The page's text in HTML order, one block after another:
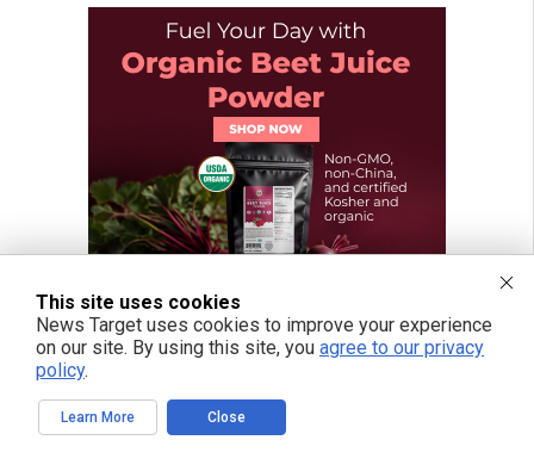
This site uses cookies
News Target uses cookies to improve your experience
on our site. By using this site, you agree to our privacy
policy.
Learn More Close